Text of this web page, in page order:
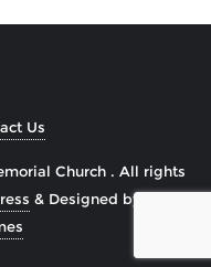
Us
Church . All rights
& Designed by